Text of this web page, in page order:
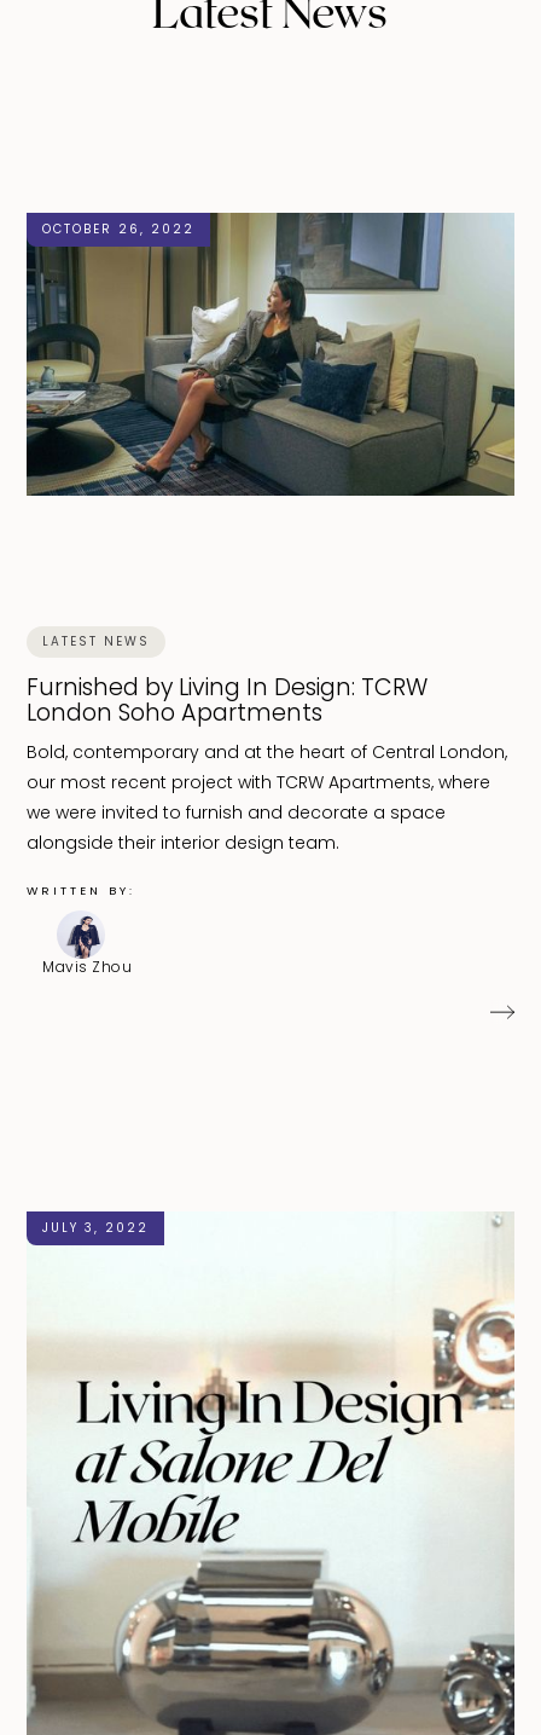
Latest News
OCTOBER 26, 2022
LATEST NEWS
Furnished by Living In Design: TCRW
London Soho Apartments
Bold, contemporary and at the heart of Central London,
our most recent project with TCRW Apartments, where
we were invited to furnish and decorate a space
alongside their interior design team.
WRITTEN BY:
Mavis Zhou
JULY 3, 2022